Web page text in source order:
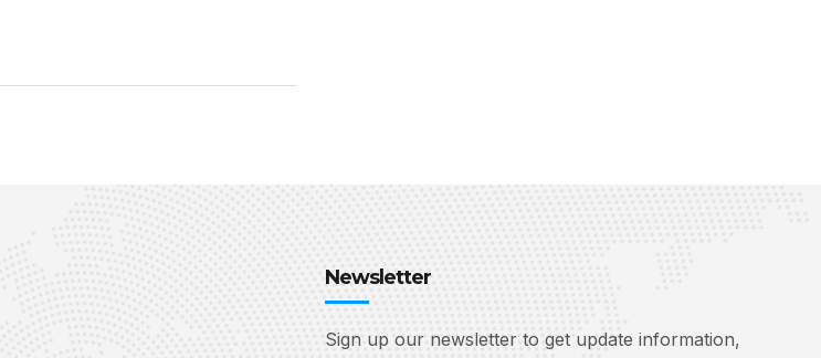
Newsletter
Sign up our newsletter to get update information,